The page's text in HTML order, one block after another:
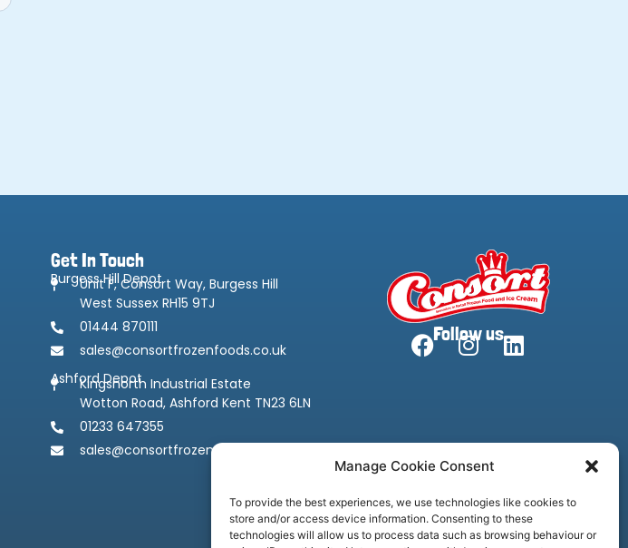
Manage Cookie Consent
To provide the best experiences, we use technologies like cookies to
store and/or access device information. Consenting to these
technologies will allow us to process data such as browsing behaviour or
Get In Touch
Burgess Hill Depot
Unit F, Consort Way, Burgess Hill
West Sussex RH15 9TJ
01444 870111
sales@consortfrozenfoods.co.uk
Ashford Depot
Kingsnorth Industrial Estate
Wotton Road, Ashford Kent TN23 6LN
01233 647355
sales@consortfrozenfoods.co.uk
Follow us